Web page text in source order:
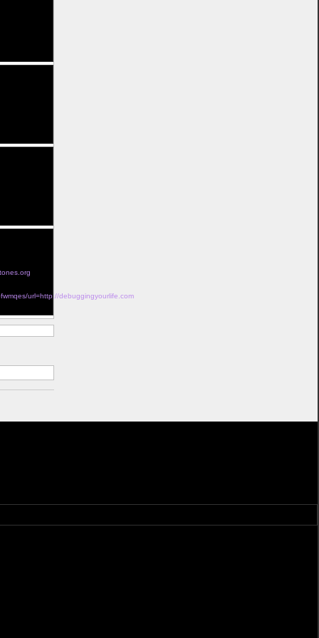
url=http://debuggingyourlife.com